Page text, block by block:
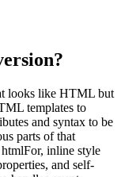
looks like HTML but
templates to
and syntax to be
parts of that
inline style
and self-